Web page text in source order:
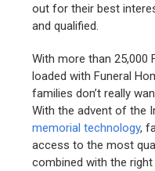
out for their best
and qualified.
With more than 25,000
loaded with Funeral
families don’t really
With the advent of the
memorial technology,
access to the most
combined with the